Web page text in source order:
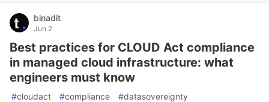
binadit
Jun 2
Best practices for CLOUD Act compliance
in managed cloud infrastructure: what
engineers must know
#cloudact #compliance #datasovereignty